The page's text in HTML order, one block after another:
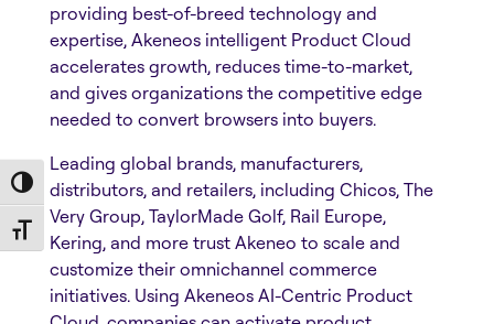
Toggle High Contrast
Toggle Font size
providing best-of-breed technology and
expertise, Akeneos intelligent Product Cloud
accelerates growth, reduces time-to-market,
and gives organizations the competitive edge
needed to convert browsers into buyers.
Leading global brands, manufacturers,
distributors, and retailers, including Chicos, The
Very Group, TaylorMade Golf, Rail Europe,
Kering, and more trust Akeneo to scale and
customize their omnichannel commerce
initiatives. Using Akeneos AI-Centric Product